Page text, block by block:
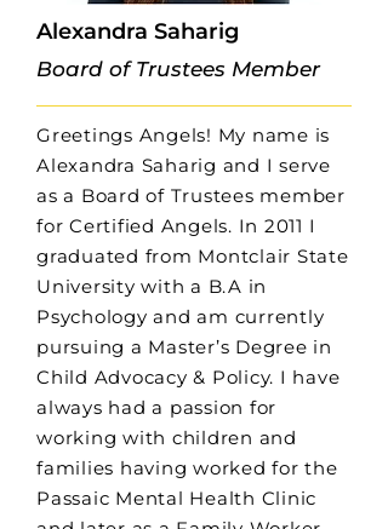
Alexandra Saharig
Board of Trustees Member
Greetings Angels! My name is
Alexandra Saharig and I serve
as a Board of Trustees member
for Certified Angels. In 2011 I
graduated from Montclair State
University with a B.A in
Psychology and am currently
pursuing a Master’s Degree in
Child Advocacy & Policy. I have
always had a passion for
working with children and
families having worked for the
Passaic Mental Health Clinic